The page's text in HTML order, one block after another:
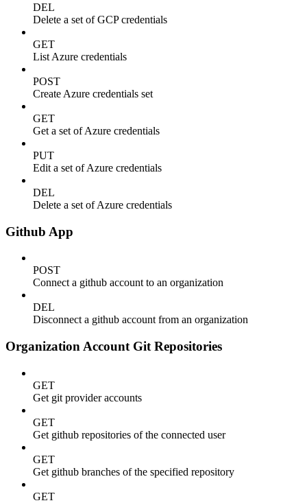
DEL
Delete a set of GCP credentials
GET
List Azure credentials
POST
Create Azure credentials set
GET
Get a set of Azure credentials
PUT
Edit a set of Azure credentials
DEL
Delete a set of Azure credentials
Github App
POST
Connect a github account to an organization
DEL
Disconnect a github account from an organization
Organization Account Git Repositories
GET
Get git provider accounts
GET
Get github repositories of the connected user
GET
Get github branches of the specified repository
GET